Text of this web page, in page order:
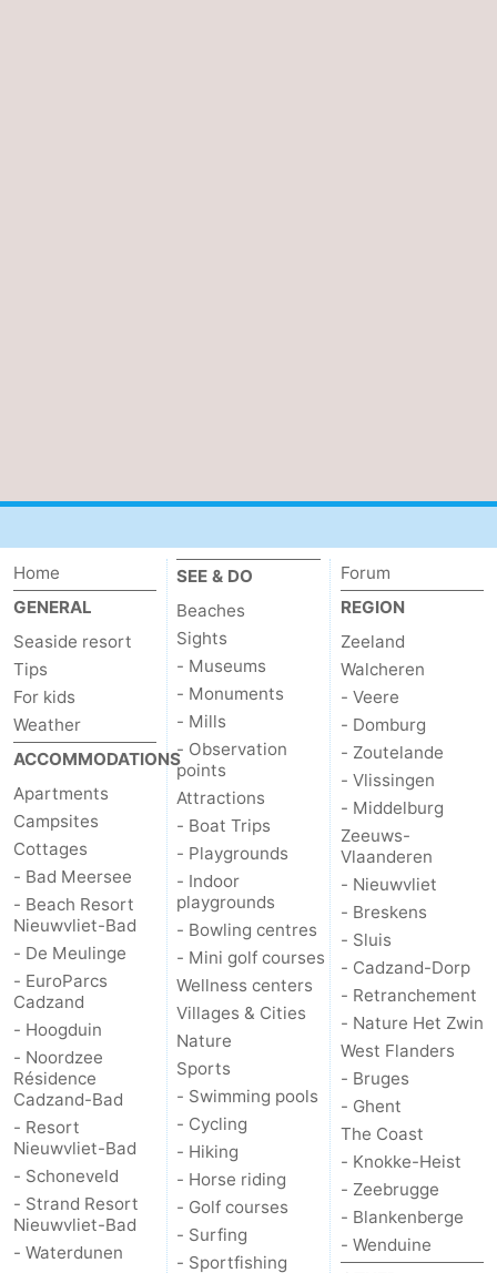
Home
GENERAL
Seaside resort
Tips
For kids
Weather
ACCOMMODATIONS
Apartments
Campsites
Cottages
- Bad Meersee
- Beach Resort
Nieuwvliet-Bad
- De Meulinge
- EuroParcs
Cadzand
- Hoogduin
- Noordzee
Résidence
Cadzand-Bad
- Resort
Nieuwvliet-Bad
- Schoneveld
- Strand Resort
Nieuwvliet-Bad
- Waterdunen
SEE & DO
Beaches
Sights
- Museums
- Monuments
- Mills
- Observation
points
Attractions
- Boat Trips
- Playgrounds
- Indoor
playgrounds
- Bowling centres
- Mini golf courses
Wellness centers
Villages & Cities
Nature
Sports
- Swimming pools
- Cycling
- Hiking
- Horse riding
- Golf courses
- Surfing
- Sportfishing
Forum
REGION
Zeeland
Walcheren
- Veere
- Domburg
- Zoutelande
- Vlissingen
- Middelburg
Zeeuws-
Vlaanderen
- Nieuwvliet
- Breskens
- Sluis
- Cadzand-Dorp
- Retranchement
- Nature Het Zwin
West Flanders
- Bruges
- Ghent
The Coast
- Knokke-Heist
- Zeebrugge
- Blankenberge
- Wenduine